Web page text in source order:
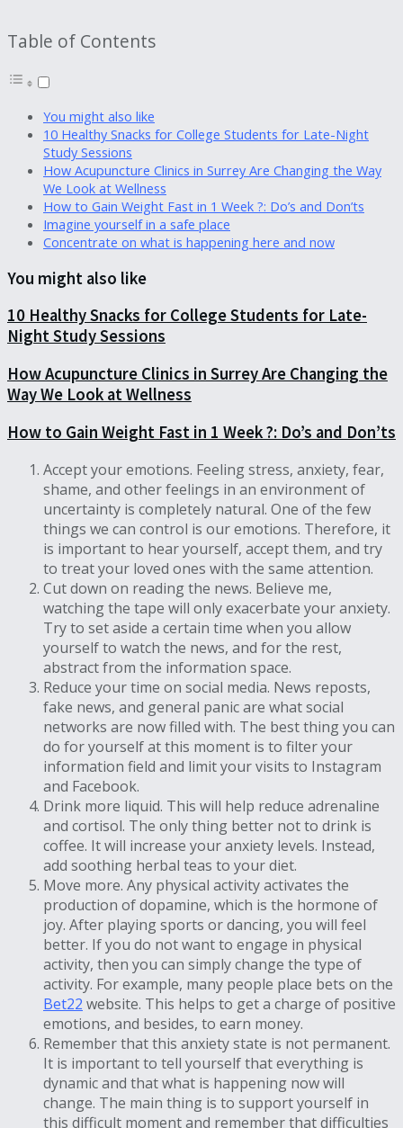
Table of Contents
You might also like
10 Healthy Snacks for College Students for Late-Night
Study Sessions
How Acupuncture Clinics in Surrey Are Changing the Way
We Look at Wellness
How to Gain Weight Fast in 1 Week ?: Do’s and Don’ts
Imagine yourself in a safe place
Concentrate on what is happening here and now
You might also like
10 Healthy Snacks for College Students for Late-
Night Study Sessions
How Acupuncture Clinics in Surrey Are Changing the
Way We Look at Wellness
How to Gain Weight Fast in 1 Week ?: Do’s and Don’ts
Accept your emotions. Feeling stress, anxiety, fear,
shame, and other feelings in an environment of
uncertainty is completely natural. One of the few
things we can control is our emotions. Therefore, it
is important to hear yourself, accept them, and try
to treat your loved ones with the same attention.
Cut down on reading the news. Believe me,
watching the tape will only exacerbate your anxiety.
Try to set aside a certain time when you allow
yourself to watch the news, and for the rest,
abstract from the information space.
Reduce your time on social media. News reposts,
fake news, and general panic are what social
networks are now filled with. The best thing you can
do for yourself at this moment is to filter your
information field and limit your visits to Instagram
and Facebook.
Drink more liquid. This will help reduce adrenaline
and cortisol. The only thing better not to drink is
coffee. It will increase your anxiety levels. Instead,
add soothing herbal teas to your diet.
Move more. Any physical activity activates the
production of dopamine, which is the hormone of
joy. After playing sports or dancing, you will feel
better. If you do not want to engage in physical
activity, then you can simply change the type of
activity. For example, many people place bets on the
Bet22 website. This helps to get a charge of positive
emotions, and besides, to earn money.
Remember that this anxiety state is not permanent.
It is important to tell yourself that everything is
dynamic and that what is happening now will
change. The main thing is to support yourself in
this difficult moment and remember that difficulties